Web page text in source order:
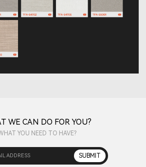
WE CAN DO FOR YOU?
YOU NEED TO HAVE?
ADDRESS SUBMIT